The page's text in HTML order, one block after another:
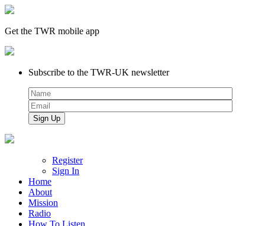
Get the TWR mobile app
Subscribe to the TWR-UK newsletter
Register
Sign In
Home
About
Mission
Radio
How To Listen